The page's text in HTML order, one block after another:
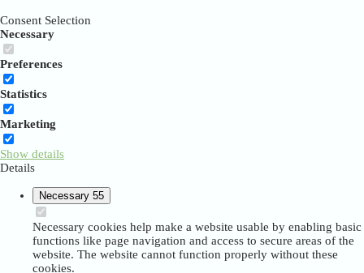
Consent Selection
Necessary
Preferences
Statistics
Marketing
Show details
Details
Necessary 55
Necessary cookies help make a website usable by enabling basic
functions like page navigation and access to secure areas of the
website. The website cannot function properly without these
cookies.